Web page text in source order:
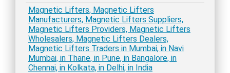
Magnetic Lifters, Magnetic Lifters
Manufacturers, Magnetic Lifters Suppliers,
Magnetic Lifters Providers, Magnetic Lifters
Wholesalers, Magnetic Lifters Dealers,
Magnetic Lifters Traders in Mumbai, in Navi
Mumbai, in Thane, in Pune, in Bangalore, in
Chennai, in Kolkata, in Delhi, in India